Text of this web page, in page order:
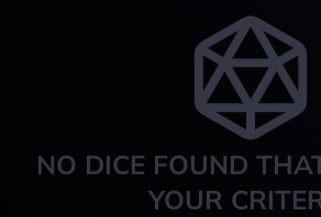
NO DICE FOUND
YOUR